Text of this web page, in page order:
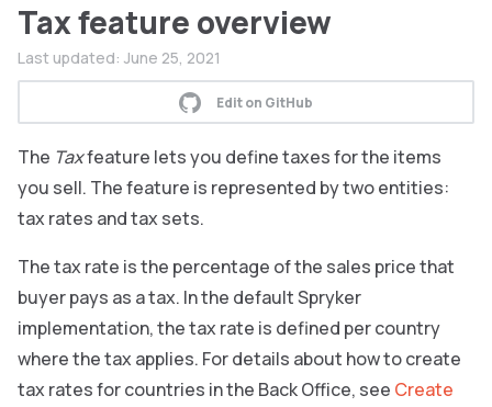
Tax feature overview
Last updated: June 25, 2021
Edit on GitHub
The Taxfeature lets you define taxes for the items
you sell. The feature is represented by two entities:
tax rates and tax sets.
The tax rate is the percentage of the sales price that
buyer pays as a tax. In the default Spryker
implementation, the tax rate is defined per country
where the tax applies. For details about how to create
tax rates for countries in the Back Office, see Create